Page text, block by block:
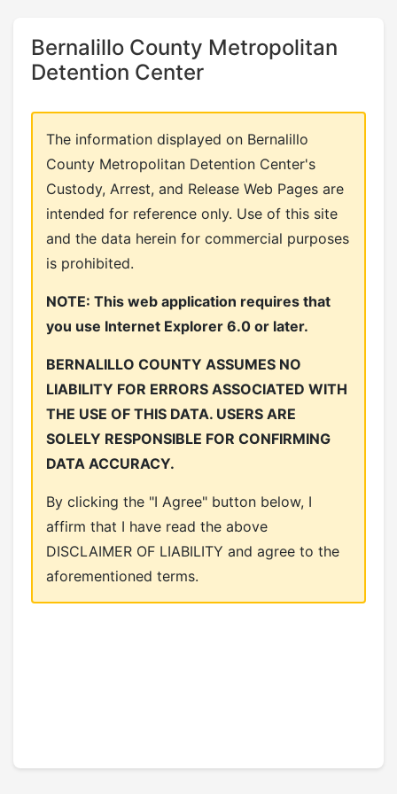
Bernalillo County Metropolitan
Detention Center
The information displayed on Bernalillo
County Metropolitan Detention Center's
Custody, Arrest, and Release Web Pages are
intended for reference only. Use of this site
and the data herein for commercial purposes
is prohibited.
NOTE: This web application requires that
you use Internet Explorer 6.0 or later.
BERNALILLO COUNTY ASSUMES NO
LIABILITY FOR ERRORS ASSOCIATED WITH
THE USE OF THIS DATA. USERS ARE
SOLELY RESPONSIBLE FOR CONFIRMING
DATA ACCURACY.
By clicking the "I Agree" button below, I
affirm that I have read the above
DISCLAIMER OF LIABILITY and agree to the
aforementioned terms.